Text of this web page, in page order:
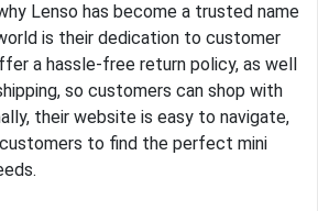
Lenso has become a trusted name
is their dedication to customer
a hassle-free return policy, as well
so customers can shop with
their website is easy to navigate,
to find the perfect mini